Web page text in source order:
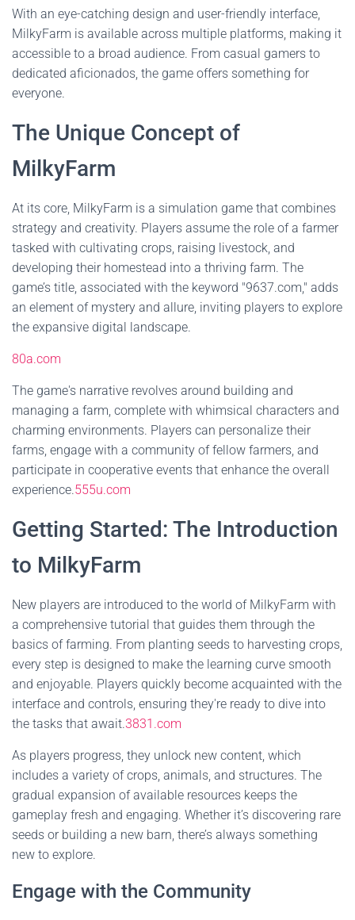
With an eye-catching design and user-friendly interface,
MilkyFarm is available across multiple platforms, making it
accessible to a broad audience. From casual gamers to
dedicated aficionados, the game offers something for
everyone.
The Unique Concept of
MilkyFarm
At its core, MilkyFarm is a simulation game that combines
strategy and creativity. Players assume the role of a farmer
tasked with cultivating crops, raising livestock, and
developing their homestead into a thriving farm. The
game’s title, associated with the keyword "9637.com," adds
an element of mystery and allure, inviting players to explore
the expansive digital landscape.
80a.com
The game's narrative revolves around building and
managing a farm, complete with whimsical characters and
charming environments. Players can personalize their
farms, engage with a community of fellow farmers, and
participate in cooperative events that enhance the overall
experience.555u.com
Getting Started: The Introduction
to MilkyFarm
New players are introduced to the world of MilkyFarm with
a comprehensive tutorial that guides them through the
basics of farming. From planting seeds to harvesting crops,
every step is designed to make the learning curve smooth
and enjoyable. Players quickly become acquainted with the
interface and controls, ensuring they're ready to dive into
the tasks that await.3831.com
As players progress, they unlock new content, which
includes a variety of crops, animals, and structures. The
gradual expansion of available resources keeps the
gameplay fresh and engaging. Whether it’s discovering rare
seeds or building a new barn, there’s always something
new to explore.
Engage with the Community